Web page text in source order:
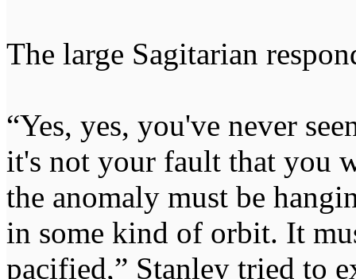
The large Sagitarian
“Yes, yes, you've never
it's not your fault that you
the anomaly must be
in some kind of orbit. It
pacified,” Stanley tried to